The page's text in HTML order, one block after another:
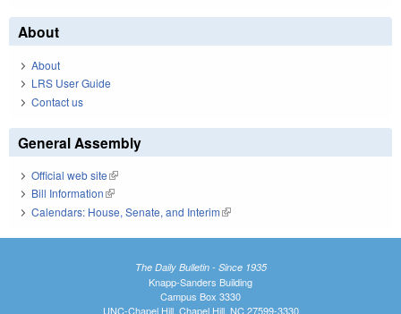
About
About
LRS User Guide
Contact us
General Assembly
Official web site(link is external)
Bill Information(link is external)
Calendars: House, Senate, and Interim(link is external)
The Daily Bulletin - Since 1935
Knapp-Sanders Building
Campus Box 3330
UNC-Chapel Hill, Chapel Hill, NC 27599-3330